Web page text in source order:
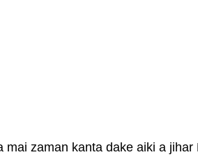
mai zaman kanta dake aiki a